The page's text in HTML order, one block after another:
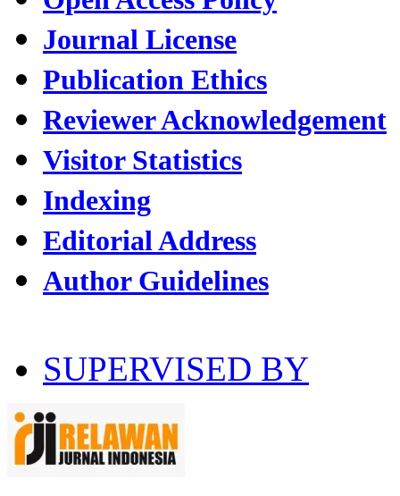
Journal License
Publication Ethics
Reviewer Acknowledgement
Visitor Statistics
Indexing
Editorial Address
Author Guidelines
SUPERVISED BY